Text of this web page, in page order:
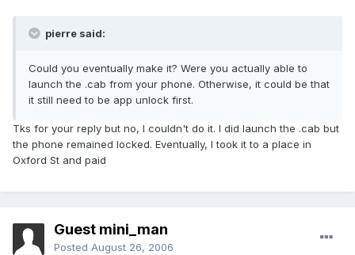
pierre said:
Could you eventually make it? Were you actually able to
launch the .cab from your phone. Otherwise, it could be that
it still need to be app unlock first.
Tks for your reply but no, I couldn't do it. I did launch the .cab but
the phone remained locked. Eventually, I took it to a place in
Oxford St and paid
Guest mini_man
Posted August 26, 2006